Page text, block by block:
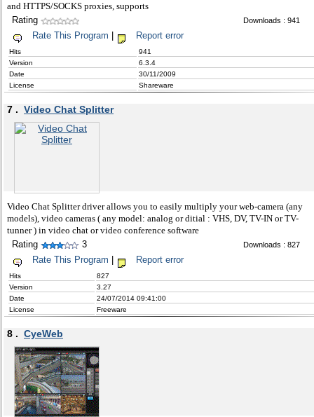
and HTTPS/SOCKS proxies, supports
Rating Downloads : 941
Rate This Program Report error
Hits
941
Version
6.3.4
Date
30/11/2009
License
Shareware
7 . Video Chat Splitter
Video Chat Splitter driver allows you to easily multiply your web-camera (any
models), video cameras ( any model: analog or ditial : VHS, DV, TV-IN or TV-
tunner ) in video chat or video conference software
Rating 3 Downloads : 827
Rate This Program Report error
Hits
827
Version
3.27
Date
24/07/2014 09:41:00
License
Freeware
8 . CyeWeb